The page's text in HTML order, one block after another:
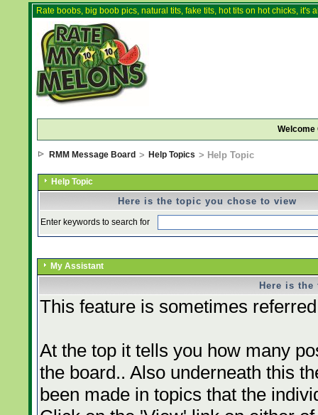
Rate boobs, big boob pics, natural tits, fake tits, hot tits on hot chicks,
Welcome
RMM Message Board > Help Topics > Help Topic
Help Topic
Here is the topic you chose to view
Enter keywords to search for
My Assistant
Here is
This feature is sometimes
At the top it tells you how many
the board.. Also underneath this
been made in topics that the